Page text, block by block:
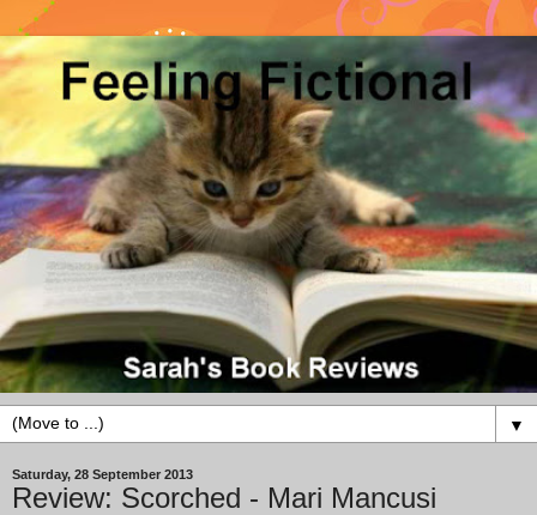
▼
Saturday, 28 September 2013
Review: Scorched - Mari Mancusi